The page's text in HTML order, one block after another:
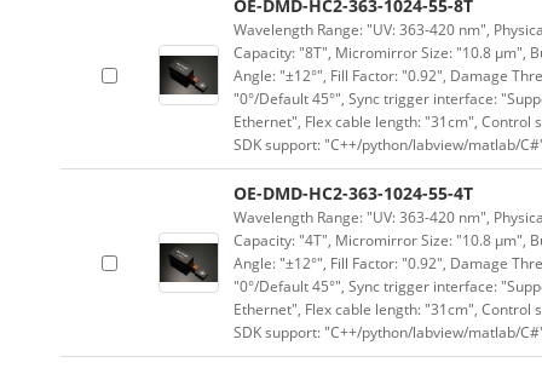
OE-DMD-HC2-363-1024-55-8T
Wavelength Range: "UV: 363-420 nm",
Capacity: "8T", Micromirror Size: "10.8 μm",
Angle: "±12°", Fill Factor: "0.92", Damage
"0°/Default 45°", Sync trigger interface:
Ethernet", Flex cable length: "31cm", Control
SDK support: "C++/python/labview/matlab/
OE-DMD-HC2-363-1024-55-4T
Wavelength Range: "UV: 363-420 nm",
Capacity: "4T", Micromirror Size: "10.8 μm",
Angle: "±12°", Fill Factor: "0.92", Damage
"0°/Default 45°", Sync trigger interface:
Ethernet", Flex cable length: "31cm", Control
SDK support: "C++/python/labview/matlab/